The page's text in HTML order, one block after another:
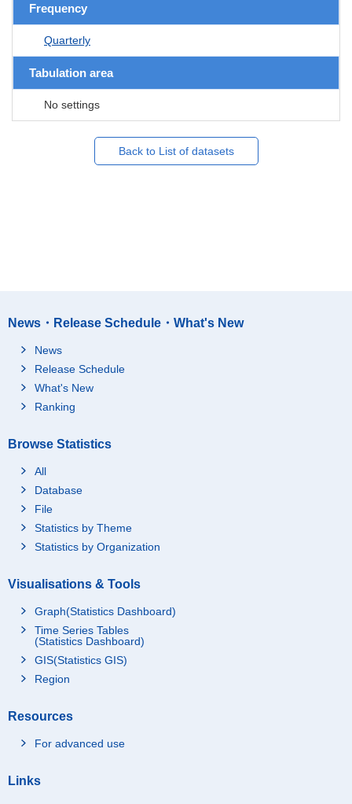
Frequency
Quarterly
Tabulation area
No settings
Back to List of datasets
News・Release Schedule・What's New
News
Release Schedule
What's New
Ranking
Browse Statistics
All
Database
File
Statistics by Theme
Statistics by Organization
Visualisations & Tools
Graph(Statistics Dashboard)
Time Series Tables
(Statistics Dashboard)
GIS(Statistics GIS)
Region
Resources
For advanced use
Links